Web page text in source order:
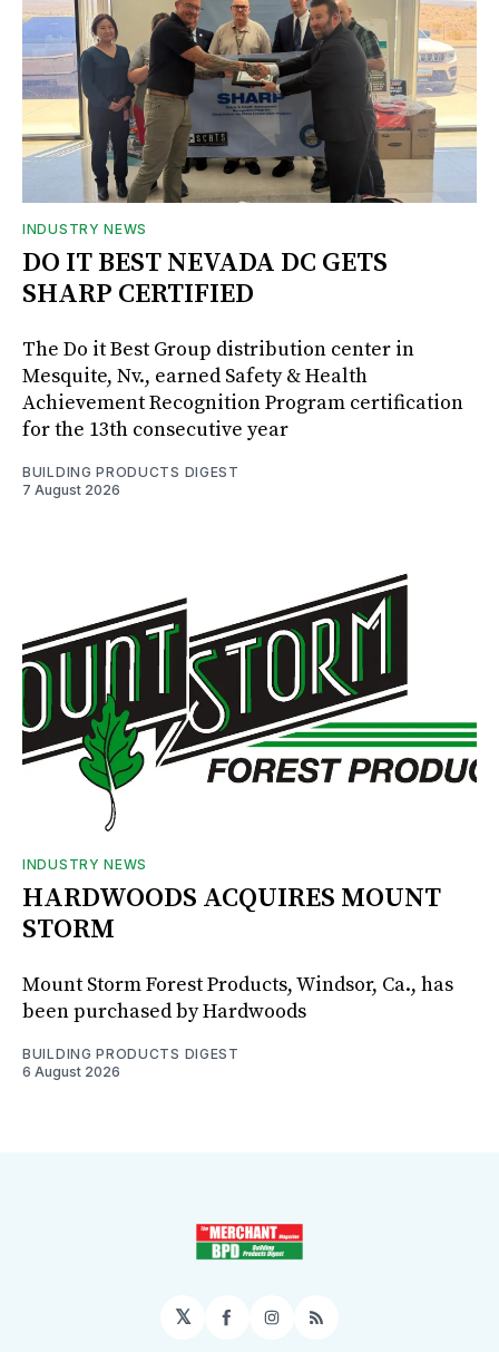
INDUSTRY NEWS
DO IT BEST NEVADA DC GETS
SHARP CERTIFIED
The Do it Best Group distribution center in
Mesquite, Nv., earned Safety & Health
Achievement Recognition Program certification
for the 13th consecutive year
BUILDING PRODUCTS DIGEST
7 August 2026
INDUSTRY NEWS
HARDWOODS ACQUIRES MOUNT
STORM
Mount Storm Forest Products, Windsor, Ca., has
been purchased by Hardwoods
BUILDING PRODUCTS DIGEST
6 August 2026
𝕏 Facebook
Instagram
RSS